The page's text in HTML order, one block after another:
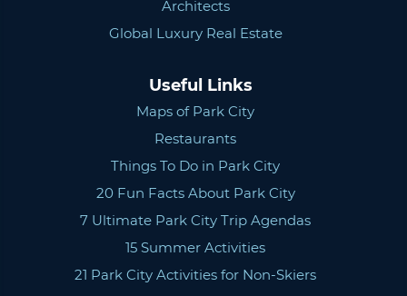
Architects
Global Luxury Real Estate
Useful Links
Maps of Park City
Restaurants
Things To Do in Park City
20 Fun Facts About Park City
7 Ultimate Park City Trip Agendas
15 Summer Activities
21 Park City Activities for Non-Skiers